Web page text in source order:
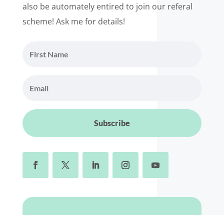
also be automately entired to join our referal
scheme! Ask me for details!
Subscribe